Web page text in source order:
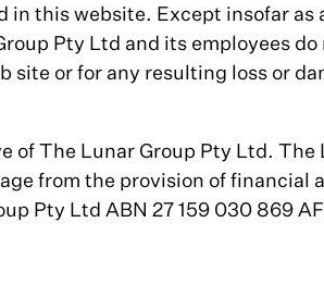
in this website. Except insofar as
Pty Ltd and its employees do
site or for any resulting loss or
of The Lunar Group Pty Ltd. The
from the provision of financial
Pty Ltd ABN 27 159 030 869